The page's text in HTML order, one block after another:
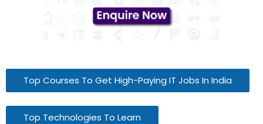
Top Courses To Get High-Paying IT Jobs In India
Top Technologies To Learn